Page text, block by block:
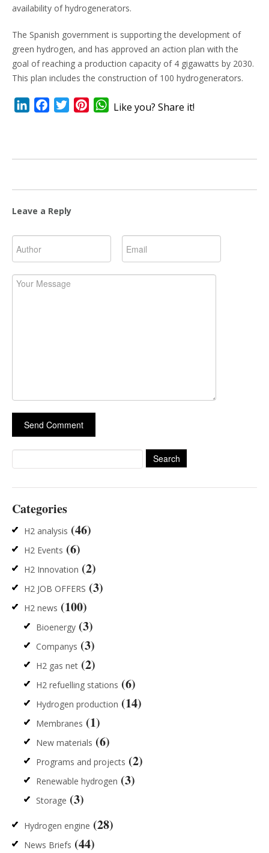
availability of hydrogenerators.
The Spanish government is supporting the development of
green hydrogen, and has approved an action plan with the
goal of reaching a production capacity of 4 gigawatts by 2030.
This plan includes the construction of 100 hydrogenerators.
LinkedInFacebookTwitterPinterestWhatsApp
Like you? Share it!
Leave a Reply
Categories
H2 analysis (46)
H2 Events (6)
H2 Innovation (2)
H2 JOB OFFERS (3)
H2 news (100)
Bioenergy (3)
Companys (3)
H2 gas net (2)
H2 refuelling stations (6)
Hydrogen production (14)
Membranes (1)
New materials (6)
Programs and projects (2)
Renewable hydrogen (3)
Storage (3)
Hydrogen engine (28)
News Briefs (44)